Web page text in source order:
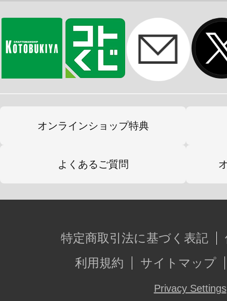
オンラインショップ特典
よくあるご質問
特定商取引法に基づく表記
利用規約
サイトマップ
Privacy Settings